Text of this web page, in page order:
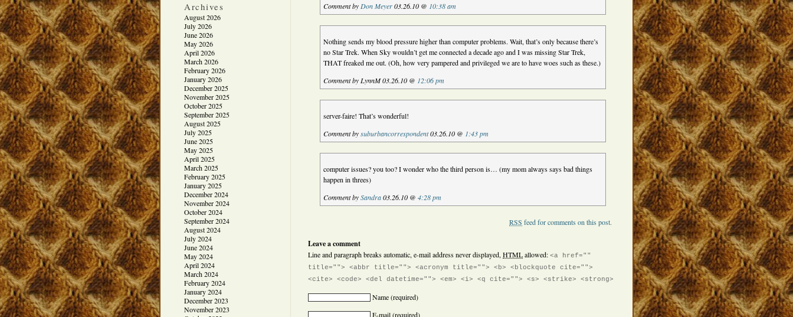
Archives
August 2026
July 2026
June 2026
May 2026
April 2026
March 2026
February 2026
January 2026
December 2025
November 2025
October 2025
September 2025
August 2025
July 2025
June 2025
May 2025
April 2025
March 2025
February 2025
January 2025
December 2024
November 2024
October 2024
September 2024
August 2024
July 2024
June 2024
May 2024
April 2024
March 2024
February 2024
January 2024
December 2023
November 2023
Comment by Don Meyer03.26.10 @ 10:38 am
Nothing sends my blood pressure higher than computer problems. Wait, that’s only because there’s
no Star Trek. When Sky wouldn’t get me connected a decade ago and I was missing Star Trek,
THAT freaked me out. (Oh, how very pampered and privileged we are to have woes such as these.)
Comment by LynnM 03.26.10 @ 12:06 pm
server-faire! That’s wonderful!
Comment bysuburbancorrespondent03.26.10 @ 1:43 pm
computer issues? you too? I wonder who the third person is… (my mom always says bad things
happen in threes)
Comment bySandra03.26.10 @4:28 pm
RSS feed for comments on this post.
Leave a comment
Line and paragraph breaks automatic, e-mail address never displayed, HTMLallowed: <a href=""
title=""> <abbr title=""> <acronym title=""> <b> <blockquote cite="">
<cite> <code> <del datetime=""> <em> <i> <q cite=""> <s> <strike> <strong>
Name(required)
E-mail(required)